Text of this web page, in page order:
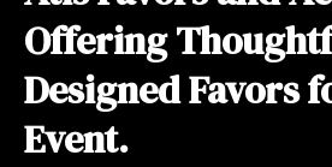
Offering
Designed Favors
Event.